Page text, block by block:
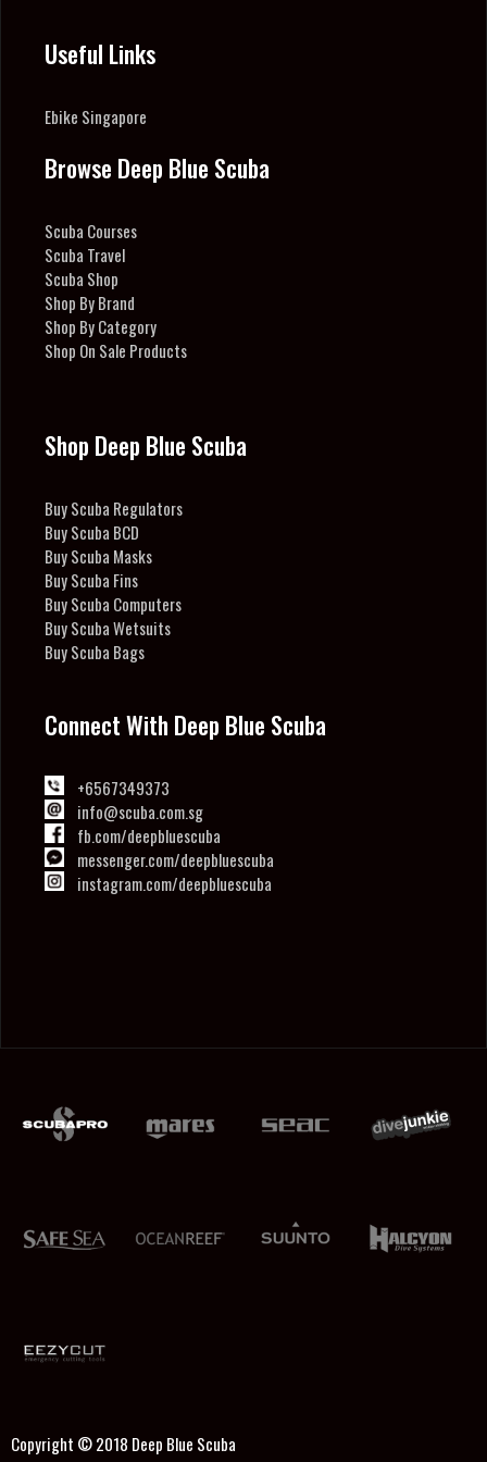
Useful Links
Ebike Singapore
Browse Deep Blue Scuba
Scuba Courses
Scuba Travel
Scuba Shop
Shop By Brand
Shop By Category
Shop On Sale Products
Shop Deep Blue Scuba
Buy Scuba Regulators
Buy Scuba BCD
Buy Scuba Masks
Buy Scuba Fins
Buy Scuba Computers
Buy Scuba Wetsuits
Buy Scuba Bags
Connect With Deep Blue Scuba
+6567349373
info@scuba.com.sg
fb.com/deepbluescuba
messenger.com/deepbluescuba
instagram.com/deepbluescuba
Copyright © 2018 Deep Blue Scuba